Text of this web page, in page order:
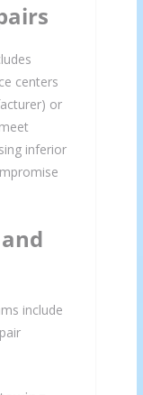
centers
or
inferior
include